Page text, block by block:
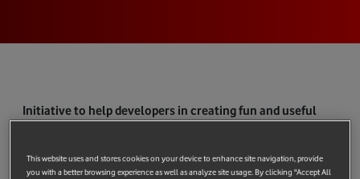
Initiative to help developers in creating fun and useful
Innovation Lab (JIL) established by China Mobile, SOFTBANK
This website uses and stores cookies on your device to enhance site navigation, provide
you with a better browsing experience as well as analyze site usage. By clicking "Accept All